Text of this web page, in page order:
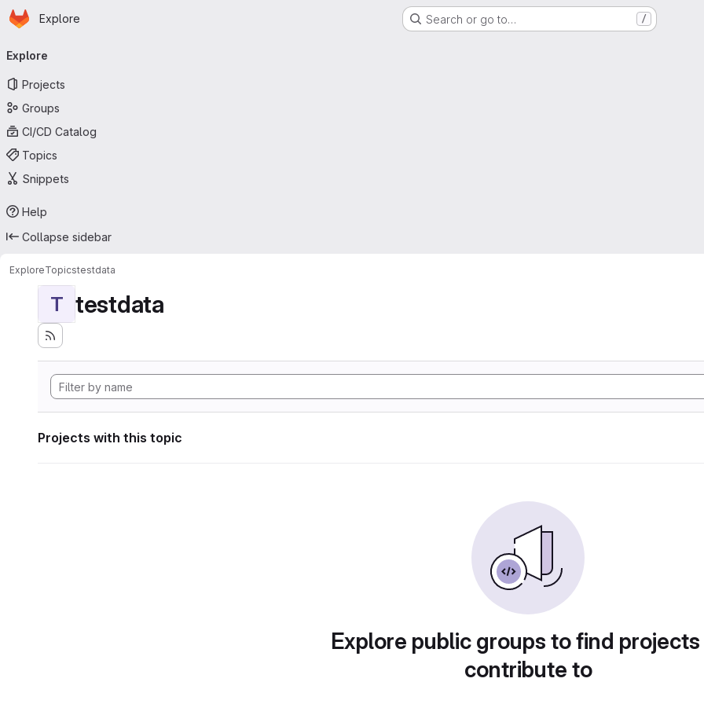
Skip to main content
Homepage
Explore Search or go to… /
navigation
Explore
Projects
Groups
CI/CD Catalog
Topics
Snippets
Help
Collapse sidebar
ExploreTopicstestdata
T testdata
Projects with this topic
Explore public groups to find
contribute to